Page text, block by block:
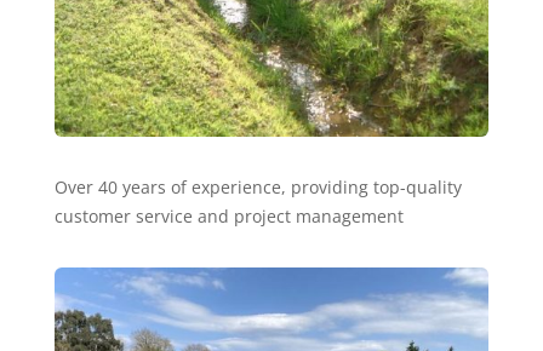
Over 40 years of experience, providing top-quality
customer service and project management